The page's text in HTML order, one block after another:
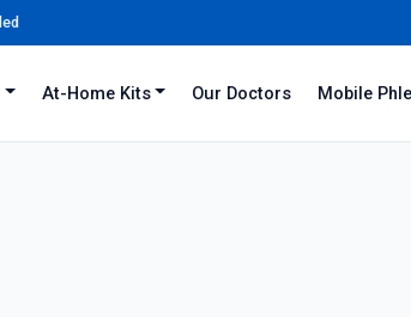
At-Home Kits Our Doctors Mobile